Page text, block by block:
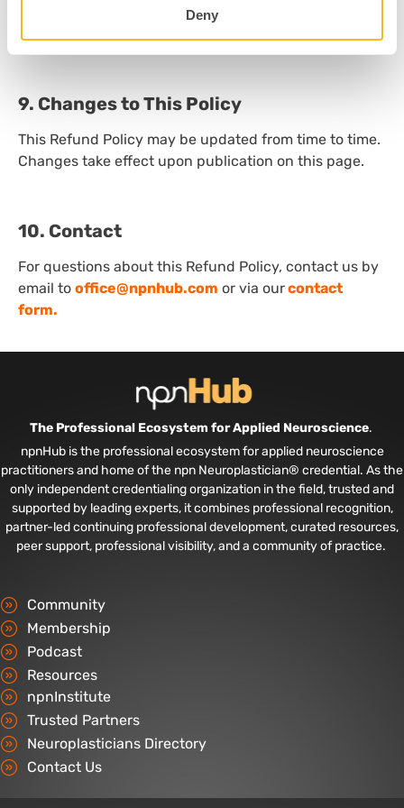
Deny
final and at the sole discretion of our organization,
except where otherwise required by applicable law.
9. Changes to This Policy
This Refund Policy may be updated from time to time.
Changes take effect upon publication on this page.
10. Contact
For questions about this Refund Policy, contact us by
email to office@npnhub.com or via ourcontact
form.
The Professional Ecosystem for Applied Neuroscience.
npnHub is the professional ecosystem for applied neuroscience
practitioners and home of the npn Neuroplastician® credential. As the
only independent credentialing organization in the field, trusted and
supported by leading experts, it combines professional recognition,
partner-led continuing professional development, curated resources,
peer support, professional visibility, and a community of practice.
Community
Membership
Podcast
Resources
npnInstitute
Trusted Partners
Neuroplasticians Directory
Contact Us